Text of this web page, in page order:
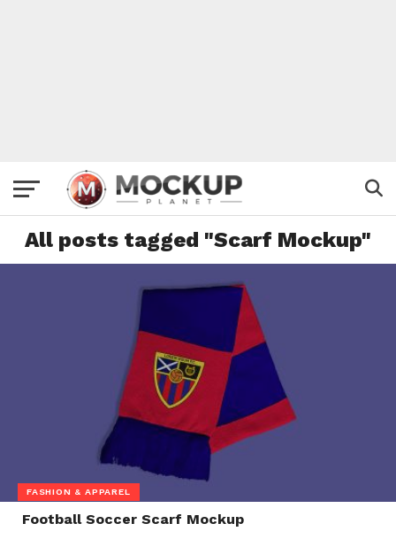
All posts tagged "Scarf Mockup"
FASHION & APPAREL
Football Soccer Scarf Mockup